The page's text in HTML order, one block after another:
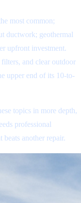
most common;
ductwork; geothermal
upfront investment.
and clear outdoor
upper end of its 10-to-
topics in more depth,
professional
another repair.